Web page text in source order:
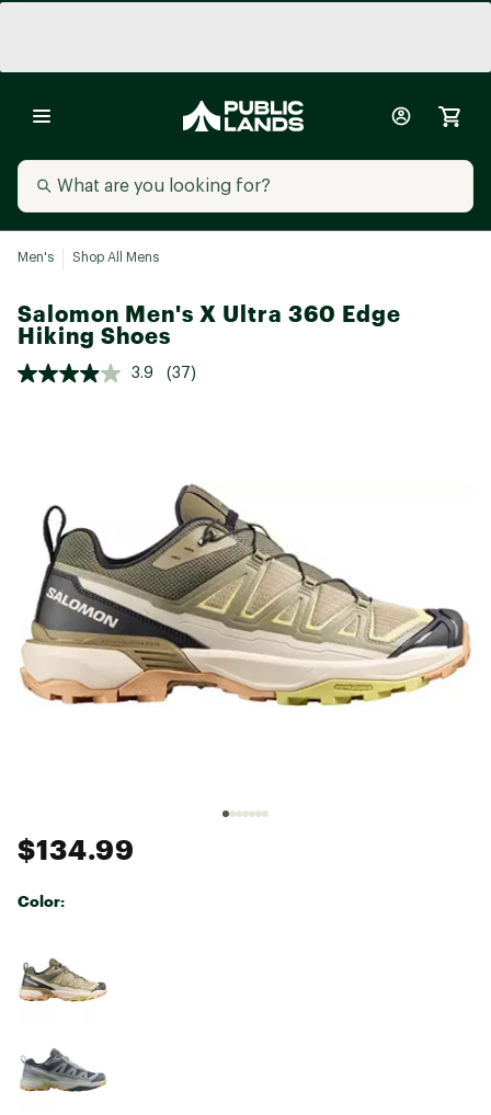
Men's Shop All Mens
Salomon Men's X Ultra 360 Edge
Hiking Shoes
3.9 (37)
$134.99
Color: